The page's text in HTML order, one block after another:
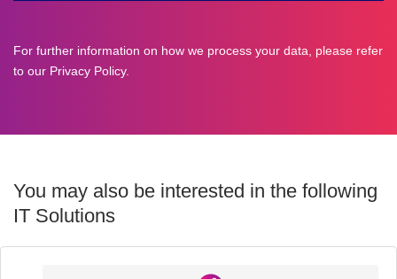
For further information on how we process your data, please refer
to our Privacy Policy.
You may also be interested in the following
IT Solutions